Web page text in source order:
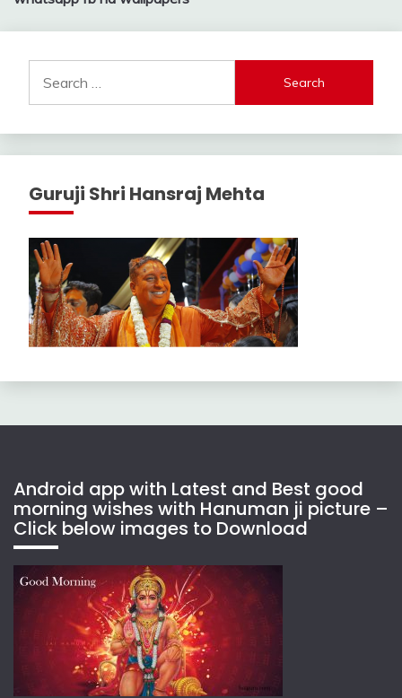
for:
Guruji Shri Hansraj Mehta
Android app with Latest and Best good
morning wishes with Hanuman ji picture –
Click below images to Download